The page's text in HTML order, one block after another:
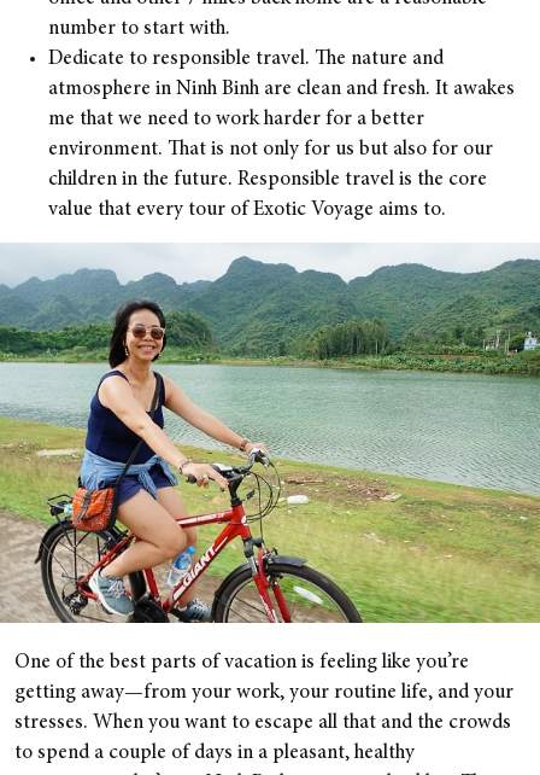
number to start with.
Dedicate to responsible travel. The nature and
atmosphere in Ninh Binh are clean and fresh. It awakes
me that we need to work harder for a better
environment. That is not only for us but also for our
children in the future. Responsible travel is the core
value that every tour of Exotic Voyage aims to.
One of the best parts of vacation is feeling like you’re
getting away—from your work, your routine life, and your
stresses. When you want to escape all that and the crowds
to spend a couple of days in a pleasant, healthy